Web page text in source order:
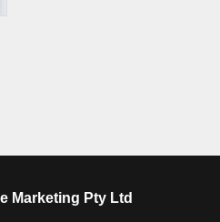
Marketing Pty Ltd